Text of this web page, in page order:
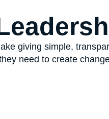
giving simple,
need to create